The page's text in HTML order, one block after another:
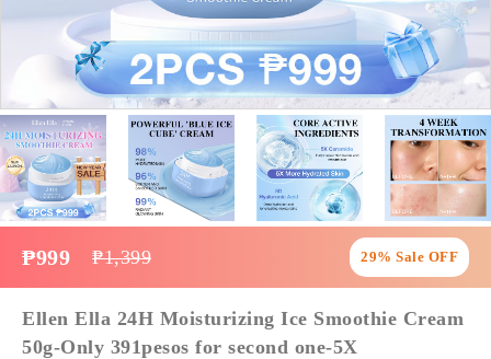
₱999 ₱1,399 29% Sale OFF
Ellen Ella 24H Moisturizing Ice Smoothie Cream
50g-Only 391pesos for second one-5X